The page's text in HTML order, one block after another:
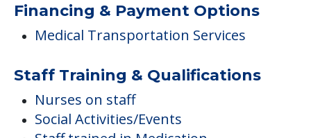
Financing & Payment Options
Medical Transportation Services
Staff Training & Qualifications
Nurses on staff
Social Activities/Events